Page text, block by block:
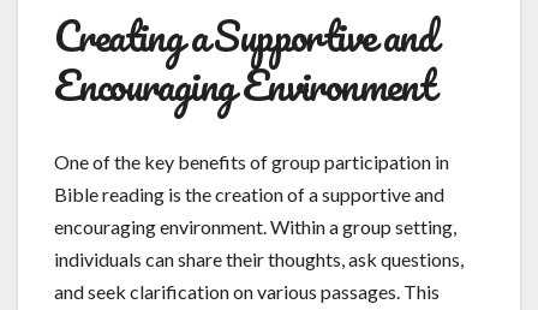
Creating a Supportive and
Encouraging Environment
One of the key benefits of group participation in
Bible reading is the creation of a supportive and
encouraging environment. Within a group setting,
individuals can share their thoughts, ask questions,
and seek clarification on various passages. This